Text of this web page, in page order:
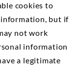
cookies to
but if
not work
information
a legitimate